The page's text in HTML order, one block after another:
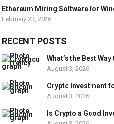
Ethereum Mining Software for
February 23, 2026
RECENT POSTS
What’s the Best
August 3, 2026
Crypto Investment
August 3, 2026
Is Crypto a Good